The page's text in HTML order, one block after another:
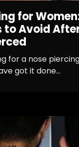
for
to Avoid
for a nose
got it done...